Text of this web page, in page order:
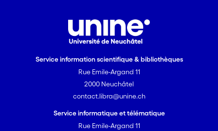
Service information scientifique & bibliothèques
Rue Emile-Argand 11
2000 Neuchâtel
contact.libra@unine.ch
Service informatique et télématique
Rue Emile-Argand 11